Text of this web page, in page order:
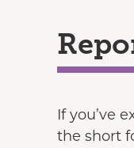
If you’ve
the short